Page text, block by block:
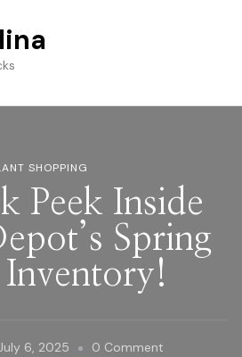
SHOPPING
Peek Inside
Spring
Inventory!
6, 2025 0 Comment